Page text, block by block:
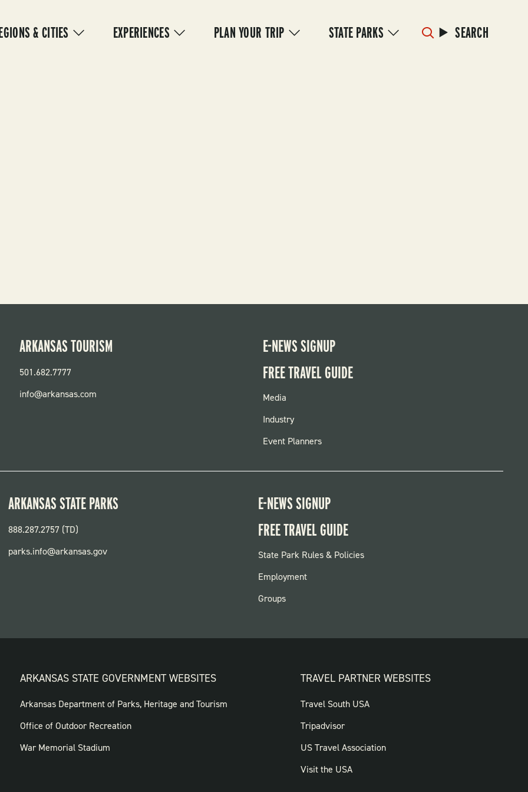
& CITIES EXPERIENCES PLAN YOUR TRIP STATE PARKS SEARCH
ARKANSAS TOURISM
501.682.7777
info@arkansas.com
E-NEWS SIGNUP
FREE TRAVEL GUIDE
FOOTER
MENU
Media
Industry
Event Planners
ARKANSAS STATE PARKS
888.287.2757 (TD)
parks.info@arkansas.gov
E-NEWS SIGNUP
FREE TRAVEL GUIDE
FOOTER:
PARKS
State Park Rules & Policies
Employment
Groups
ARKANSAS STATE GOVERNMENT WEBSITES
FOOTER
GOVERNMENT
Arkansas Department of Parks, Heritage and Tourism
Office of Outdoor Recreation
War Memorial Stadium
TRAVEL PARTNER WEBSITES
FOOTER:
TRAVEL
WEBSITES
Travel South USA
Tripadvisor
US Travel Association
Visit the USA